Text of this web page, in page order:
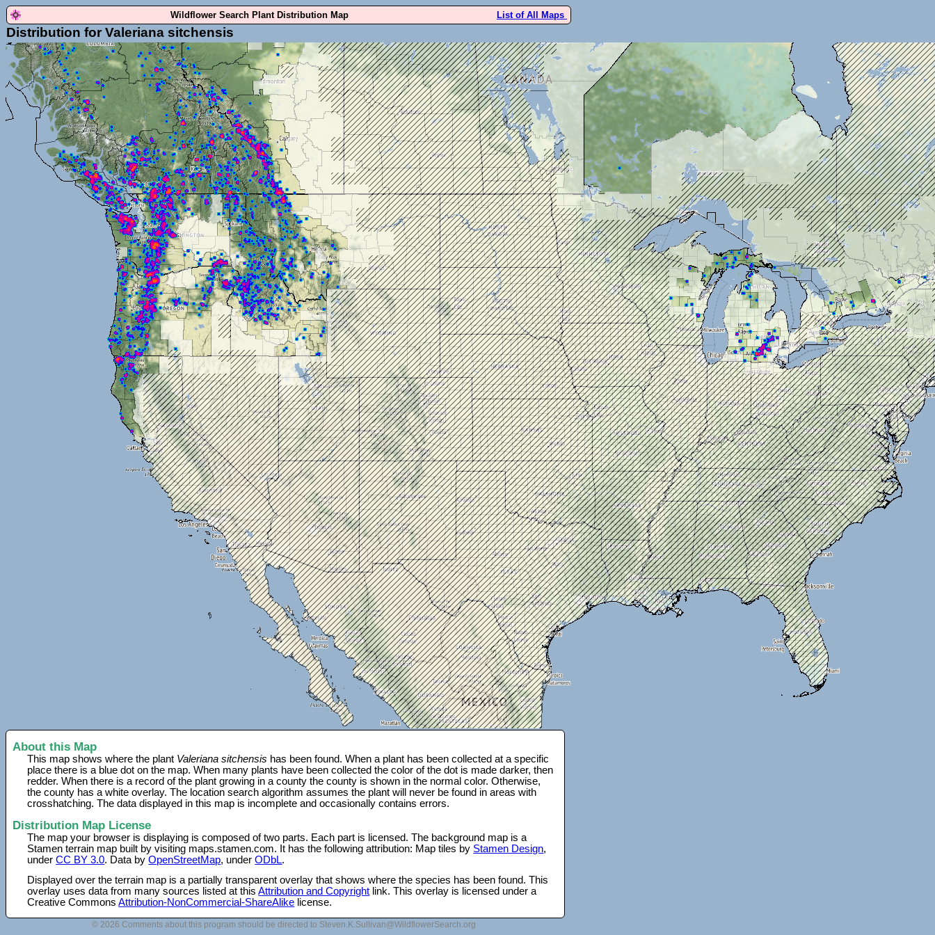
Wildflower Search Plant Distribution Map List of All Maps
Distribution for Valeriana sitchensis
About this Map
This map shows where the plant Valeriana sitchensis has been found. When a plant has been collected at a specific
place there is a blue dot on the map. When many plants have been collected the color of the dot is made darker, then
redder. When there is a record of the plant growing in a county the county is shown in the normal color. Otherwise,
the county has a white overlay. The location search algorithm assumes the plant will never be found in areas with
crosshatching. The data displayed in this map is incomplete and occasionally contains errors.
Distribution Map License
The map your browser is displaying is composed of two parts. Each part is licensed. The background map is a
Stamen terrain map built by visiting maps.stamen.com. It has the following attribution: Map tiles by Stamen Design,
underCC BY 3.0. Data byOpenStreetMap, underODbL.
Displayed over the terrain map is a partially transparent overlay that shows where the species has been found. This
overlay uses data from many sources listed at thisAttribution and Copyright link. This overlay is licensed under a
Creative CommonsAttribution-NonCommercial-ShareAlike license.
© 2026 Comments about this program should be directed to Steven.K.Sullivan@WildflowerSearch.org